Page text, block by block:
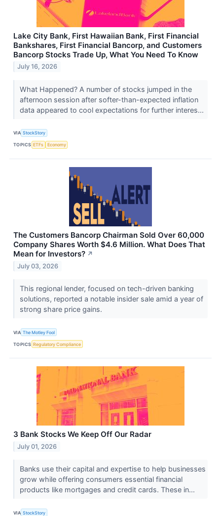
Lake City Bank, First Hawaiian Bank, First Financial
Bankshares, First Financial Bancorp, and Customers
Bancorp Stocks Trade Up, What You Need To Know
July 16, 2026
What Happened? A number of stocks jumped in the
afternoon session after softer-than-expected inflation
data appeared to cool expectations for further interes...
VIA StockStory
TOPICS ETFs Economy
The Customers Bancorp Chairman Sold Over 60,000
Company Shares Worth $4.6 Million. What Does That
Mean for Investors? ↗
July 03, 2026
This regional lender, focused on tech-driven banking
solutions, reported a notable insider sale amid a year of
strong share price gains.
VIA The Motley Fool
TOPICS Regulatory Compliance
3 Bank Stocks We Keep Off Our Radar
July 01, 2026
Banks use their capital and expertise to help businesses
grow while offering consumers essential financial
products like mortgages and credit cards. These in...
VIA StockStory